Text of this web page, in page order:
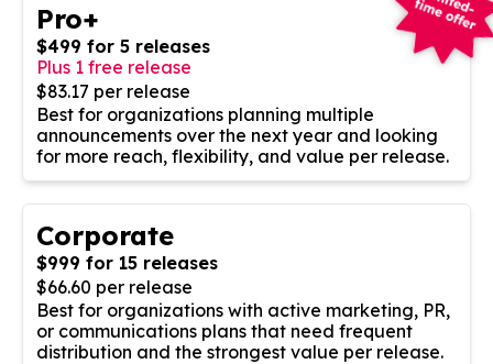
Pro+
$499 for 5 releases
Plus 1 free release
$83.17 per release
Best for organizations planning multiple
announcements over the next year and looking
for more reach, flexibility, and value per release.
Corporate
$999 for 15 releases
$66.60 per release
Best for organizations with active marketing, PR,
or communications plans that need frequent
distribution and the strongest value per release.